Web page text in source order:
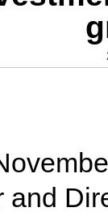
and